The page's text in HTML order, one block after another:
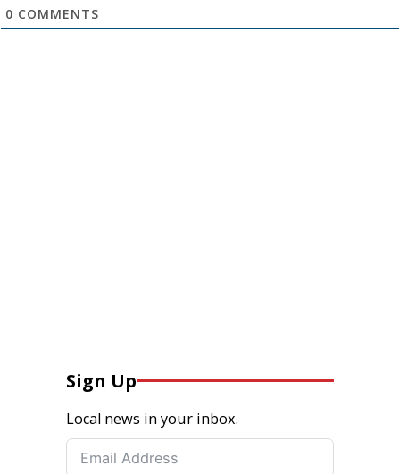
0 COMMENTS
Sign Up
Local news in your inbox.